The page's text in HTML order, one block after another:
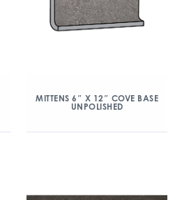
MITTENS 6″ X 12″ COVE BASE
UNPOLISHED